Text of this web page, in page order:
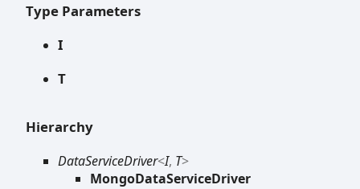
Type Parameters
I
T
Hierarchy
DataServiceDriver<I, T>
MongoDataServiceDriver